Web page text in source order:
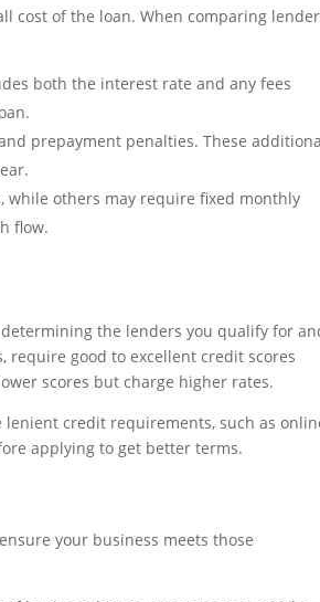
cost of the loan. When comparing
both the interest rate and any fees
prepayment penalties. These
while others may require fixed monthly
flow.
the lenders you qualify for
require good to excellent credit scores
scores but charge higher rates.
credit requirements, such as
applying to get better terms.
your business meets those